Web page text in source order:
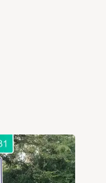
3 Photos